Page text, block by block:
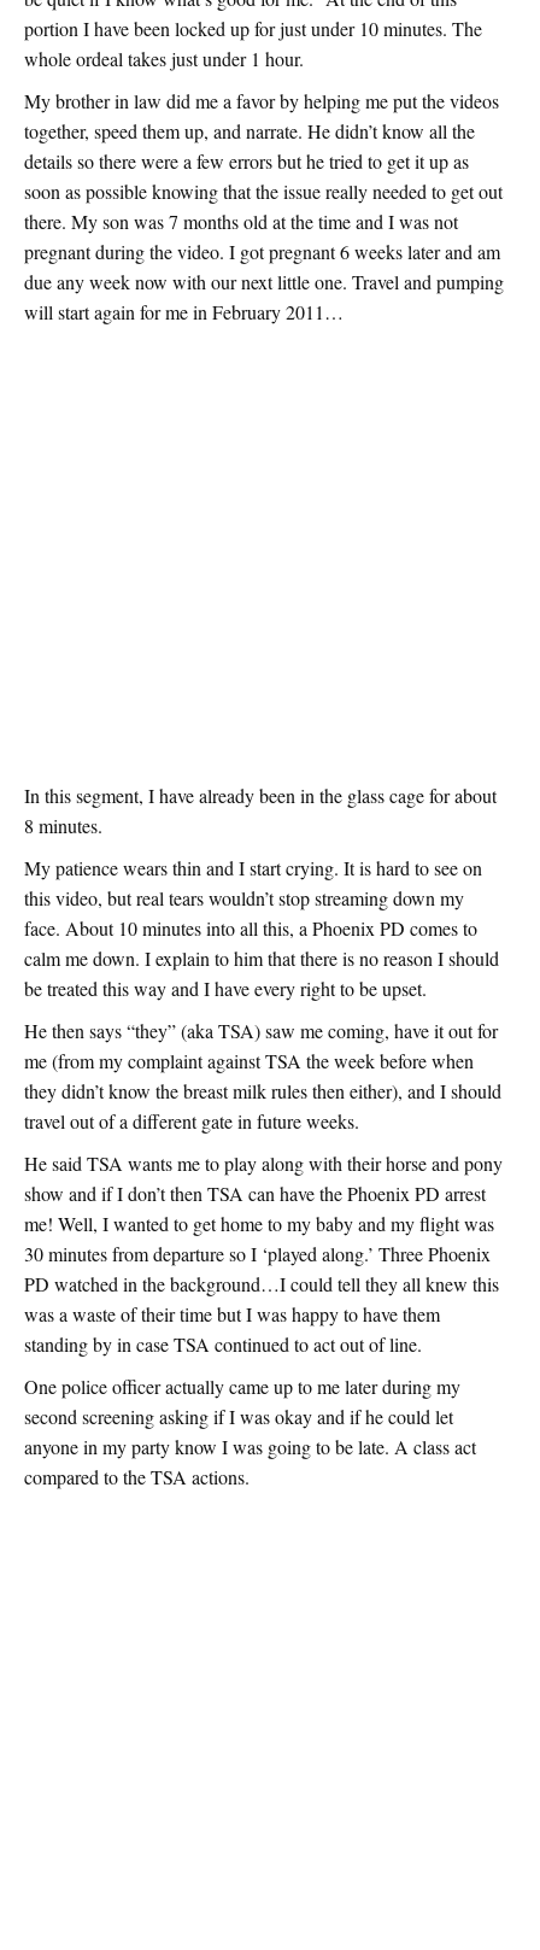
portion I have been locked up for just under 10 minutes. The
whole ordeal takes just under 1 hour.
My brother in law did me a favor by helping me put the videos
together, speed them up, and narrate. He didn’t know all the
details so there were a few errors but he tried to get it up as
soon as possible knowing that the issue really needed to get out
there. My son was 7 months old at the time and I was not
pregnant during the video. I got pregnant 6 weeks later and am
due any week now with our next little one. Travel and pumping
will start again for me in February 2011…
In this segment, I have already been in the glass cage for about
8 minutes.
My patience wears thin and I start crying. It is hard to see on
this video, but real tears wouldn’t stop streaming down my
face. About 10 minutes into all this, a Phoenix PD comes to
calm me down. I explain to him that there is no reason I should
be treated this way and I have every right to be upset.
He then says “they” (aka TSA) saw me coming, have it out for
me (from my complaint against TSA the week before when
they didn’t know the breast milk rules then either), and I should
travel out of a different gate in future weeks.
He said TSA wants me to play along with their horse and pony
show and if I don’t then TSA can have the Phoenix PD arrest
me! Well, I wanted to get home to my baby and my flight was
30 minutes from departure so I ‘played along.’ Three Phoenix
PD watched in the background…I could tell they all knew this
was a waste of their time but I was happy to have them
standing by in case TSA continued to act out of line.
One police officer actually came up to me later during my
second screening asking if I was okay and if he could let
anyone in my party know I was going to be late. A class act
compared to the TSA actions.